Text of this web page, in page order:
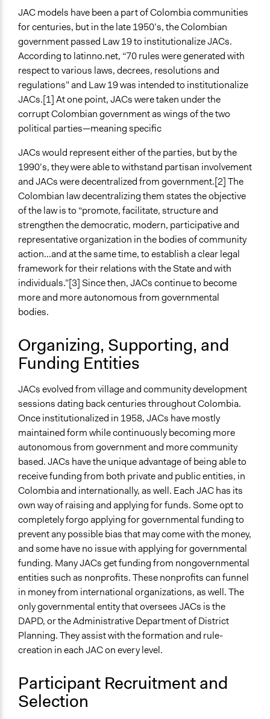
Co-governance
Citizenship building
Spectrum of Public Participation
Consult
Open to All or Limited to Some?
Open to All
General Types of Methods
Deliberative and dialogic process
Long-term civic bodies
Community development, organizing, and mobilization
General Types of Tools/Techniques
Facilitate dialogue, discussion, and/or deliberation
Propose and/or develop policies, ideas, and
recommendations
Specific Methods, Tools & Techniques
Citizen Advisory Board
Collaborative Planning
Legality
Facilitators
Yes
Facilitator Training
Trained, Nonprofessional Facilitators
Face-to-Face, Online, or Both
Face-to-Face
Types of Interaction Among Participants
Discussion, Dialogue, or Deliberation
Communication of Insights & Outcomes
Public Report
Type of Organizer/Manager
Community Based Organization
Type of Funder
Government-Owned Corporation
Philanthropic Organization
Staff
No
Volunteers
No
JAC models have been a part of Colombia communities
for centuries, but in the late 1950’s, the Colombian
government passed Law 19 to institutionalize JACs.
According to latinno.net, “70 rules were generated with
respect to various laws, decrees, resolutions and
regulations” and Law 19 was intended to institutionalize
JACs.[1] At one point, JACs were taken under the
corrupt Colombian government as wings of the two
political parties—meaning specific
JACs would represent either of the parties, but by the
1990’s, they were able to withstand partisan involvement
and JACs were decentralized from government.[2] The
Colombian law decentralizing them states the objective
of the law is to “promote, facilitate, structure and
strengthen the democratic, modern, participative and
representative organization in the bodies of community
action...and at the same time, to establish a clear legal
framework for their relations with the State and with
individuals.”[3] Since then, JACs continue to become
more and more autonomous from governmental
bodies.
Organizing, Supporting, and
Funding Entities
JACs evolved from village and community development
sessions dating back centuries throughout Colombia.
Once institutionalized in 1958, JACs have mostly
maintained form while continuously becoming more
autonomous from government and more community
based. JACs have the unique advantage of being able to
receive funding from both private and public entities, in
Colombia and internationally, as well. Each JAC has its
own way of raising and applying for funds. Some opt to
completely forgo applying for governmental funding to
prevent any possible bias that may come with the money,
and some have no issue with applying for governmental
funding. Many JACs get funding from nongovernmental
entities such as nonprofits. These nonprofits can funnel
in money from international organizations, as well. The
only governmental entity that oversees JACs is the
DAPD, or the Administrative Department of District
Planning. They assist with the formation and rule-
creation in each JAC on every level.
Participant Recruitment and
Selection